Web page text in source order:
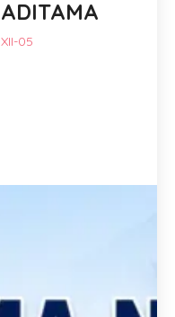
ADITAMA
XII-05